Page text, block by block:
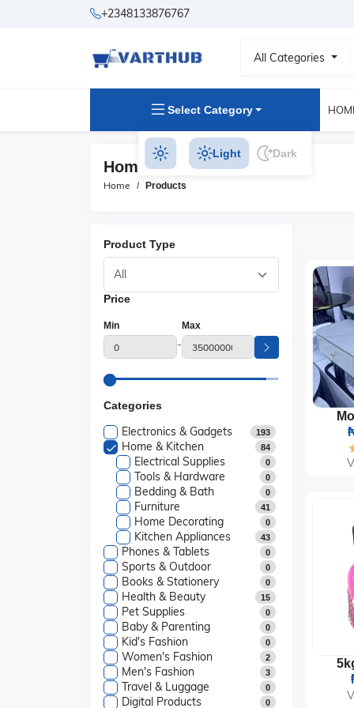
+2348133876767
All Categories
Select Category
Light Dark
Home & Kitchen Products
Home Products
Product Type
Price
Min
-
Max
Categories
Electronics & Gadgets 193
Home & Kitchen 84
Electrical Supplies 0
Tools & Hardware 0
Bedding & Bath 0
Furniture 41
Home Decorating 0
Kitchen Appliances 43
Phones & Tablets 0
Sports & Outdoor 0
Books & Stationery 0
Health & Beauty 15
Pet Supplies 0
Baby & Parenting 0
Kid's Fashion 0
Women's Fashion 2
Men's Fashion 3
Travel & Luggage 0
Digital Products 0